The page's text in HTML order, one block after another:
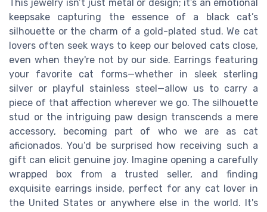
This jewelry isn’t just metal or design; it’s an emotional
keepsake capturing the essence of a black cat’s
silhouette or the charm of a gold-plated stud. We cat
lovers often seek ways to keep our beloved cats close,
even when they're not by our side. Earrings featuring
your favorite cat forms—whether in sleek sterling
silver or playful stainless steel—allow us to carry a
piece of that affection wherever we go. The silhouette
stud or the intriguing paw design transcends a mere
accessory, becoming part of who we are as cat
aficionados. You’d be surprised how receiving such a
gift can elicit genuine joy. Imagine opening a carefully
wrapped box from a trusted seller, and finding
exquisite earrings inside, perfect for any cat lover in
the United States or anywhere else in the world. It's